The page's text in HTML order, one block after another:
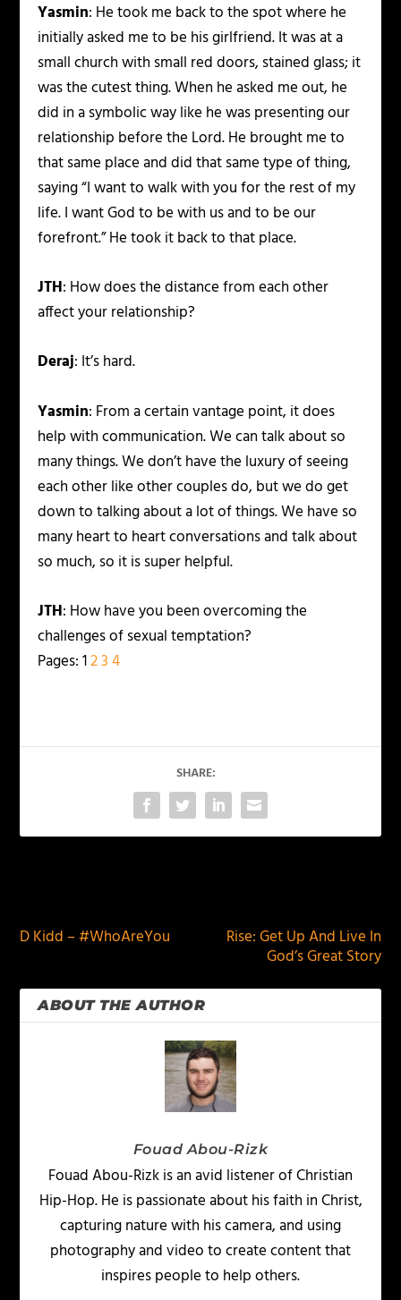
Yasmin: He took me back to the spot where he
initially asked me to be his girlfriend. It was at a
small church with small red doors, stained glass; it
was the cutest thing. When he asked me out, he
did in a symbolic way like he was presenting our
relationship before the Lord. He brought me to
that same place and did that same type of thing,
saying “I want to walk with you for the rest of my
life. I want God to be with us and to be our
forefront.” He took it back to that place.
JTH: How does the distance from each other
affect your relationship?
Deraj: It’s hard.
Yasmin: From a certain vantage point, it does
help with communication. We can talk about so
many things. We don’t have the luxury of seeing
each other like other couples do, but we do get
down to talking about a lot of things. We have so
many heart to heart conversations and talk about
so much, so it is super helpful.
JTH: How have you been overcoming the
challenges of sexual temptation?
Pages:123 4
SHARE:
D Kidd – #WhoAreYou
Rise: Get Up And Live In
God’s Great Story
ABOUT THE AUTHOR
Fouad Abou-Rizk
Fouad Abou-Rizk is an avid listener of Christian
Hip-Hop. He is passionate about his faith in Christ,
capturing nature with his camera, and using
photography and video to create content that
inspires people to help others.